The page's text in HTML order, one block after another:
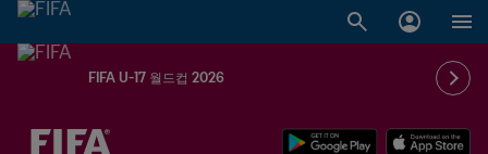
FIFA U-17 월드컵 2026
추후 결정 vs. 추후 결정